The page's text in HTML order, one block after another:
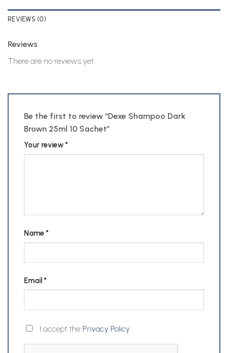
REVIEWS (0)
Reviews
There are no reviews yet.
Be the first to review “Dexe Shampoo Dark
Brown 25ml 10 Sachet”
Your review*
Name*
Email *
I accept the Privacy Policy